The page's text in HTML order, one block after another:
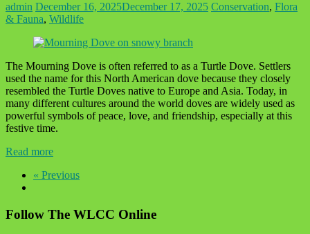
admin December 16, 2025December 17, 2025 Conservation, Flora
& Fauna, Wildlife
The Mourning Dove is often referred to as a Turtle Dove. Settlers
used the name for this North American dove because they closely
resembled the Turtle Doves native to Europe and Asia. Today, in
many different cultures around the world doves are widely used as
powerful symbols of peace, love, and friendship, especially at this
festive time.
Read more
« Previous
Follow The WLCC Online